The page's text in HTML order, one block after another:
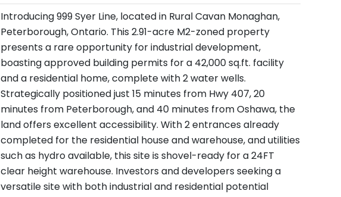
Introducing 999 Syer Line, located in Rural Cavan Monaghan,
Peterborough, Ontario. This 2.91-acre M2-zoned property
presents a rare opportunity for industrial development,
boasting approved building permits for a 42,000 sq.ft. facility
and a residential home, complete with 2 water wells.
Strategically positioned just 15 minutes from Hwy 407, 20
minutes from Peterborough, and 40 minutes from Oshawa, the
land offers excellent accessibility. With 2 entrances already
completed for the residential house and warehouse, and utilities
such as hydro available, this site is shovel-ready for a 24FT
clear height warehouse. Investors and developers seeking a
versatile site with both industrial and residential potential